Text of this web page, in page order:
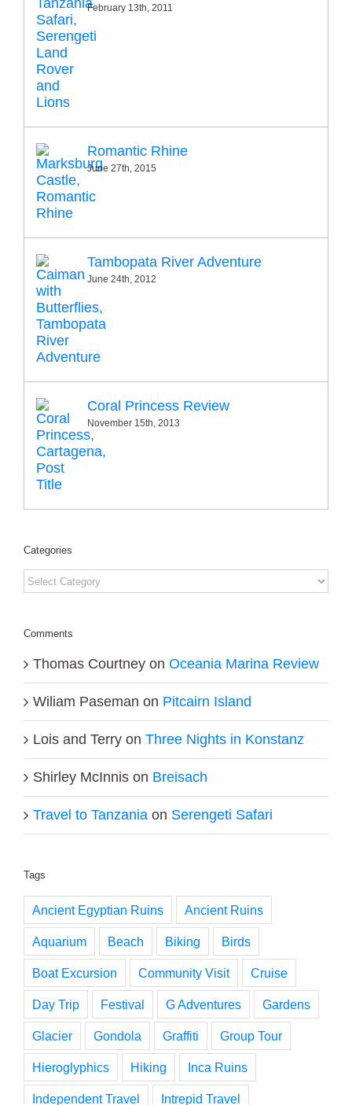
February 13th, 2011
Romantic Rhine
June 27th, 2015
Tambopata River Adventure
June 24th, 2012
Coral Princess Review
November 15th, 2013
Categories
Categories
Comments
Thomas Courtney on Oceania Marina Review
Wiliam Paseman on Pitcairn Island
Lois and Terry on Three Nights in Konstanz
Shirley McInnis on Breisach
Travel to Tanzania on Serengeti Safari
Tags
Ancient Egyptian Ruins Ancient Ruins
Aquarium Beach Biking Birds
Boat Excursion Community Visit Cruise
Day Trip Festival G Adventures Gardens
Glacier Gondola Graffiti Group Tour
Hieroglyphics Hiking Inca Ruins
Independent Travel Intrepid Travel